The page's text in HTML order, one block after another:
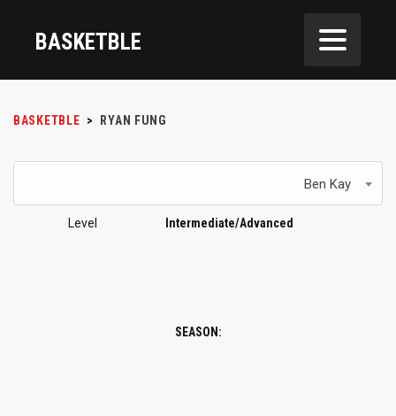
BASKETBLE
BASKETBLE > RYAN FUNG
Ben Kay
Level Intermediate/Advanced
SEASON: